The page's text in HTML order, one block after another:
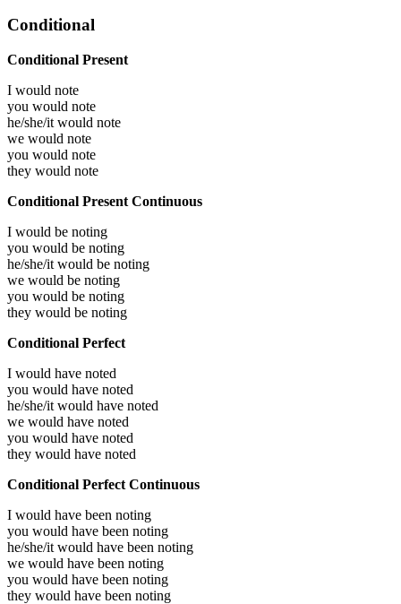
Conditional
Conditional Present
I would note
you would note
he/she/it would note
we would note
you would note
they would note
Conditional Present Continuous
I would be noting
you would be noting
he/she/it would be noting
we would be noting
you would be noting
they would be noting
Conditional Perfect
I would have noted
you would have noted
he/she/it would have noted
we would have noted
you would have noted
they would have noted
Conditional Perfect Continuous
I would have been noting
you would have been noting
he/she/it would have been noting
we would have been noting
you would have been noting
they would have been noting